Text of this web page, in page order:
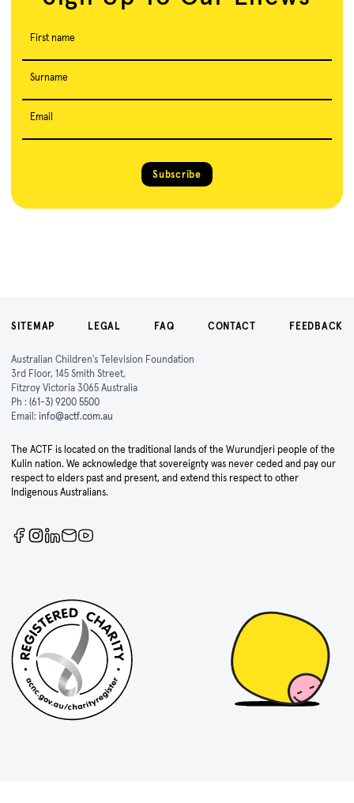
First name
Surname
Email
Subscribe
SITEMAP LEGAL FAQ CONTACT FEEDBACK
Australian Children's Television Foundation
3rd Floor, 145 Smith Street,
Fitzroy Victoria 3065 Australia
Ph : (61-3) 9200 5500
Email: info@actf.com.au
The ACTF is located on the traditional lands of the Wurundjeri people of the
Kulin nation. We acknowledge that sovereignty was never ceded and pay our
respect to elders past and present, and extend this respect to other
Indigenous Australians.